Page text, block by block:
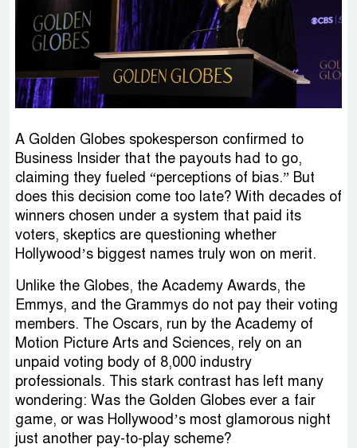
A Golden Globes spokesperson confirmed to
Business Insider that the payouts had to go,
claiming they fueled “perceptions of bias.” But
does this decision come too late? With decades of
winners chosen under a system that paid its
voters, skeptics are questioning whether
Hollywood’s biggest names truly won on merit.
Unlike the Globes, the Academy Awards, the
Emmys, and the Grammys do not pay their voting
members. The Oscars, run by the Academy of
Motion Picture Arts and Sciences, rely on an
unpaid voting body of 8,000 industry
professionals. This stark contrast has left many
wondering: Was the Golden Globes ever a fair
game, or was Hollywood’s most glamorous night
just another pay-to-play scheme?